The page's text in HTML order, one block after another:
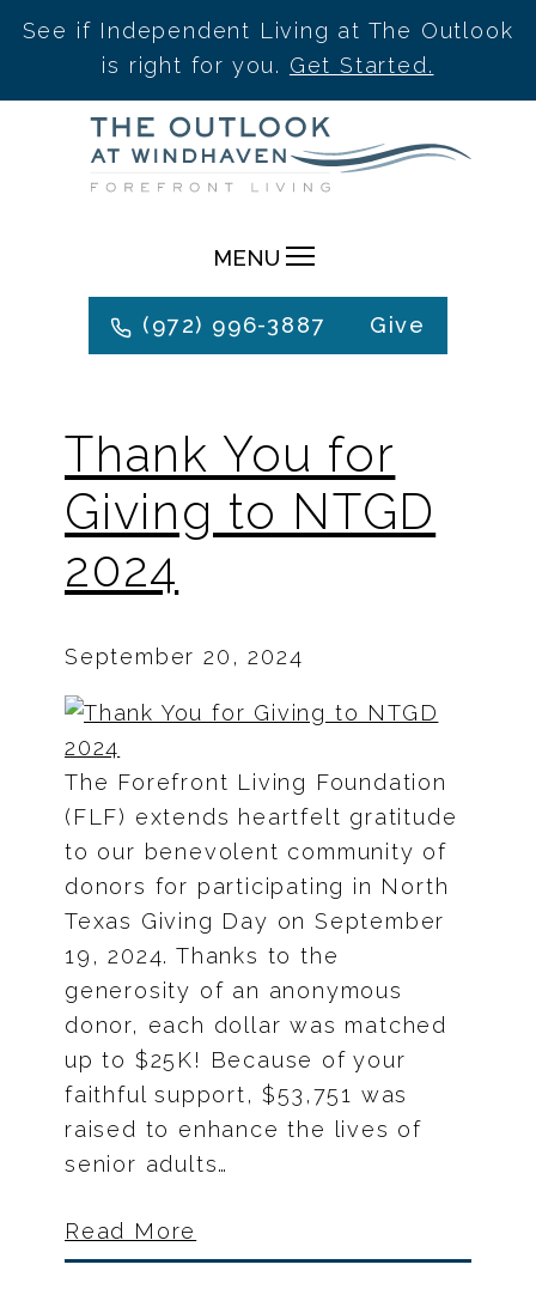
See if Independent Living at The Outlook
is right for you. Get Started.
MENU
(972) 996-3887 Give
Thank You for
Giving to NTGD
2024
September 20, 2024
The Forefront Living Foundation
(FLF) extends heartfelt gratitude
to our benevolent community of
donors for participating in North
Texas Giving Day on September
19, 2024. Thanks to the
generosity of an anonymous
donor, each dollar was matched
up to $25K! Because of your
faithful support, $53,751 was
raised to enhance the lives of
senior adults…
Read More